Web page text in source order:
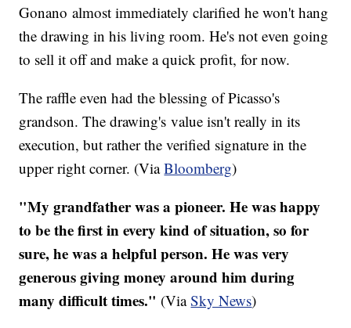
Gonano almost immediately clarified he won't hang
the drawing in his living room. He's not even going
to sell it off and make a quick profit, for now.
The raffle even had the blessing of Picasso's
grandson. The drawing's value isn't really in its
execution, but rather the verified signature in the
upper right corner. (ViaBloomberg)
"My grandfather was a pioneer. He was happy
to be the first in every kind of situation, so for
sure, he was a helpful person. He was very
generous giving money around him during
many difficult times." (ViaSky News)